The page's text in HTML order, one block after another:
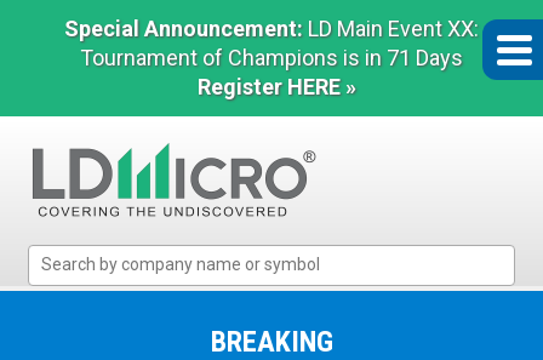
Special Announcement: LD Main Event XX:
Tournament of Champions is in 71 Days
Register HERE »
Micro
BREAKING